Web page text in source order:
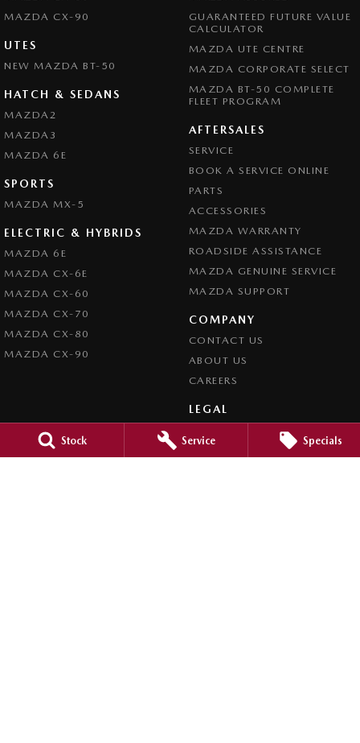
Stock Service Specials
MAZDA CX-90
UTES
NEW MAZDA BT-50
HATCH & SEDANS
MAZDA2
MAZDA3
MAZDA 6E
SPORTS
MAZDA MX-5
ELECTRIC & HYBRIDS
MAZDA 6E
MAZDA CX-6E
MAZDA CX-60
MAZDA CX-70
MAZDA CX-80
MAZDA CX-90
GUARANTEED FUTURE VALUE
CALCULATOR
MAZDA UTE CENTRE
MAZDA CORPORATE SELECT
MAZDA BT-50 COMPLETE
FLEET PROGRAM
AFTERSALES
SERVICE
BOOK A SERVICE ONLINE
PARTS
ACCESSORIES
MAZDA WARRANTY
ROADSIDE ASSISTANCE
MAZDA GENUINE SERVICE
MAZDA SUPPORT
COMPANY
CONTACT US
ABOUT US
CAREERS
LEGAL
PRIVACY POLICY